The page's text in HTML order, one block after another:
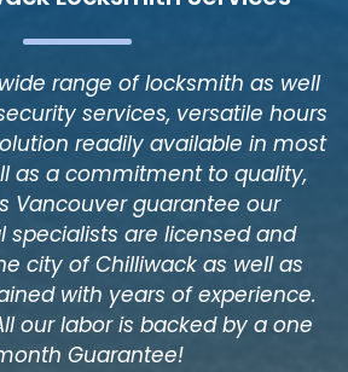
range of locksmith as well
services, versatile hours
readily available in most
as a commitment to quality,
Vancouver guarantee our
specialists are licensed and
city of Chilliwack as well as
with years of experience.
our labor is backed by a one
Guarantee!